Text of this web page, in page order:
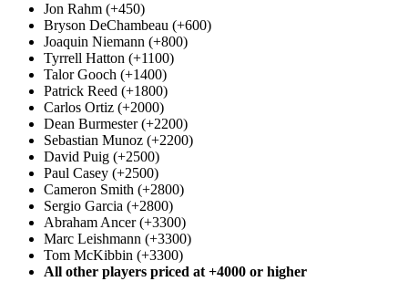
Jon Rahm (+450)
Bryson DeChambeau (+600)
Joaquin Niemann (+800)
Tyrrell Hatton (+1100)
Talor Gooch (+1400)
Patrick Reed (+1800)
Carlos Ortiz (+2000)
Dean Burmester (+2200)
Sebastian Munoz (+2200)
David Puig (+2500)
Paul Casey (+2500)
Cameron Smith (+2800)
Sergio Garcia (+2800)
Abraham Ancer (+3300)
Marc Leishmann (+3300)
Tom McKibbin (+3300)
All other players priced at +4000 or higher